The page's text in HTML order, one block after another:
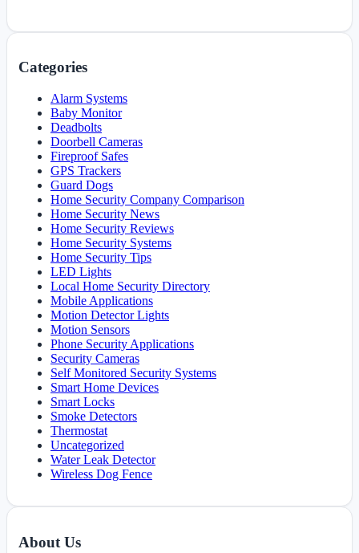
Categories
Alarm Systems
Baby Monitor
Deadbolts
Doorbell Cameras
Fireproof Safes
GPS Trackers
Guard Dogs
Home Security Company Comparison
Home Security News
Home Security Reviews
Home Security Systems
Home Security Tips
LED Lights
Local Home Security Directory
Mobile Applications
Motion Detector Lights
Motion Sensors
Phone Security Applications
Security Cameras
Self Monitored Security Systems
Smart Home Devices
Smart Locks
Smoke Detectors
Thermostat
Uncategorized
Water Leak Detector
Wireless Dog Fence
About Us